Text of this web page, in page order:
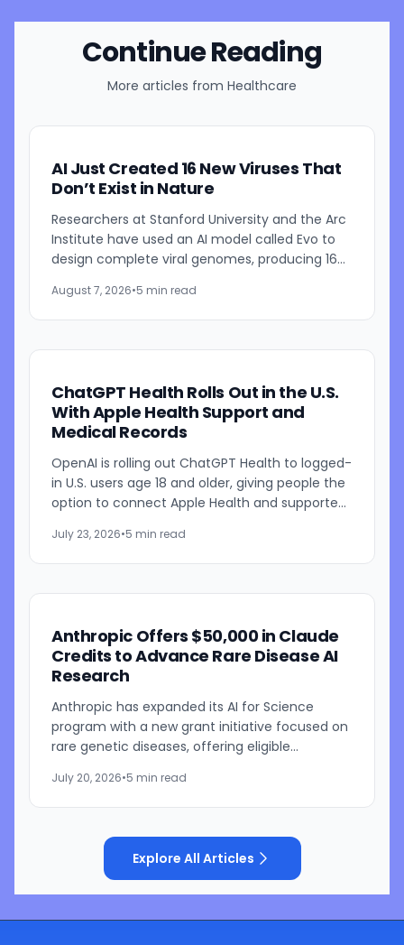
Continue Reading
More articles from Healthcare
AI Just Created 16 New Viruses That
Don’t Exist in Nature
Researchers at Stanford University and the Arc
Institute have used an AI model called Evo to
design complete viral genomes, producing 16
The study,...
August 7, 2026•5 min read
ChatGPT Health Rolls Out in the U.S.
With Apple Health Support and
Medical Records
OpenAI is rolling out ChatGPT Health to logged-
in U.S. users age 18 and older, giving people the
option to connect Apple Health and supported
information in...
July 23, 2026•5 min read
Anthropic Offers $50,000 in Claude
Credits to Advance Rare Disease AI
Research
Anthropic has expanded its AI for Science
program with a new grant initiative focused on
rare genetic diseases, offering eligible
companies up to $50,000 in...
July 20, 2026•5 min read
Explore All Articles